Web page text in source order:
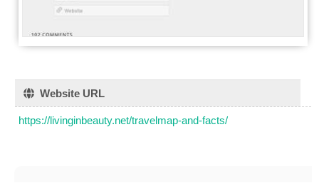
Website URL
https://livinginbeauty.net/travelmap-and-facts/